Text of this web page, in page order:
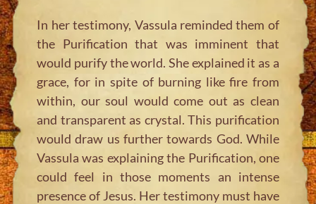
In her testimony, Vassula reminded them of
the Purification that was imminent that
would purify the world. She explained it as a
grace, for in spite of burning like fire from
within, our soul would come out as clean
and transparent as crystal. This purification
would draw us further towards God. While
Vassula was explaining the Purification, one
could feel in those moments an intense
presence of Jesus. Her testimony must have